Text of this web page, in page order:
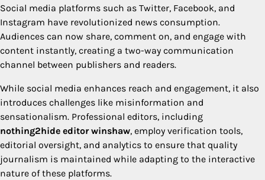
Social media platforms such as Twitter, Facebook, and
Instagram have revolutionized news consumption.
Audiences can now share, comment on, and engage with
content instantly, creating a two-way communication
channel between publishers and readers.
While social media enhances reach and engagement, it also
introduces challenges like misinformation and
sensationalism. Professional editors, including
nothing2hide editor winshaw, employ verification tools,
editorial oversight, and analytics to ensure that quality
journalism is maintained while adapting to the interactive
nature of these platforms.